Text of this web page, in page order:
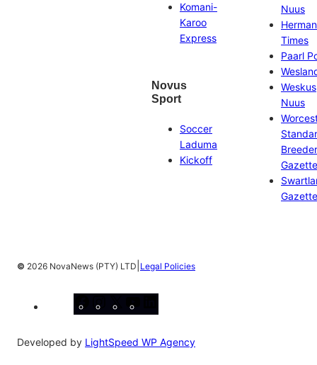
Komani-
Karoo
Express
Novus
Sport
Soccer
Laduma
Kickoff
Nuus
Times
Paarl
Weskus
Nuus
Gazette
Gazette
© 2026 NovaNews (PTY) LTD Legal Policies
Developed by LightSpeed WP Agency